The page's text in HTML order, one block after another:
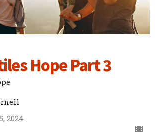
Hope Part 3
2024